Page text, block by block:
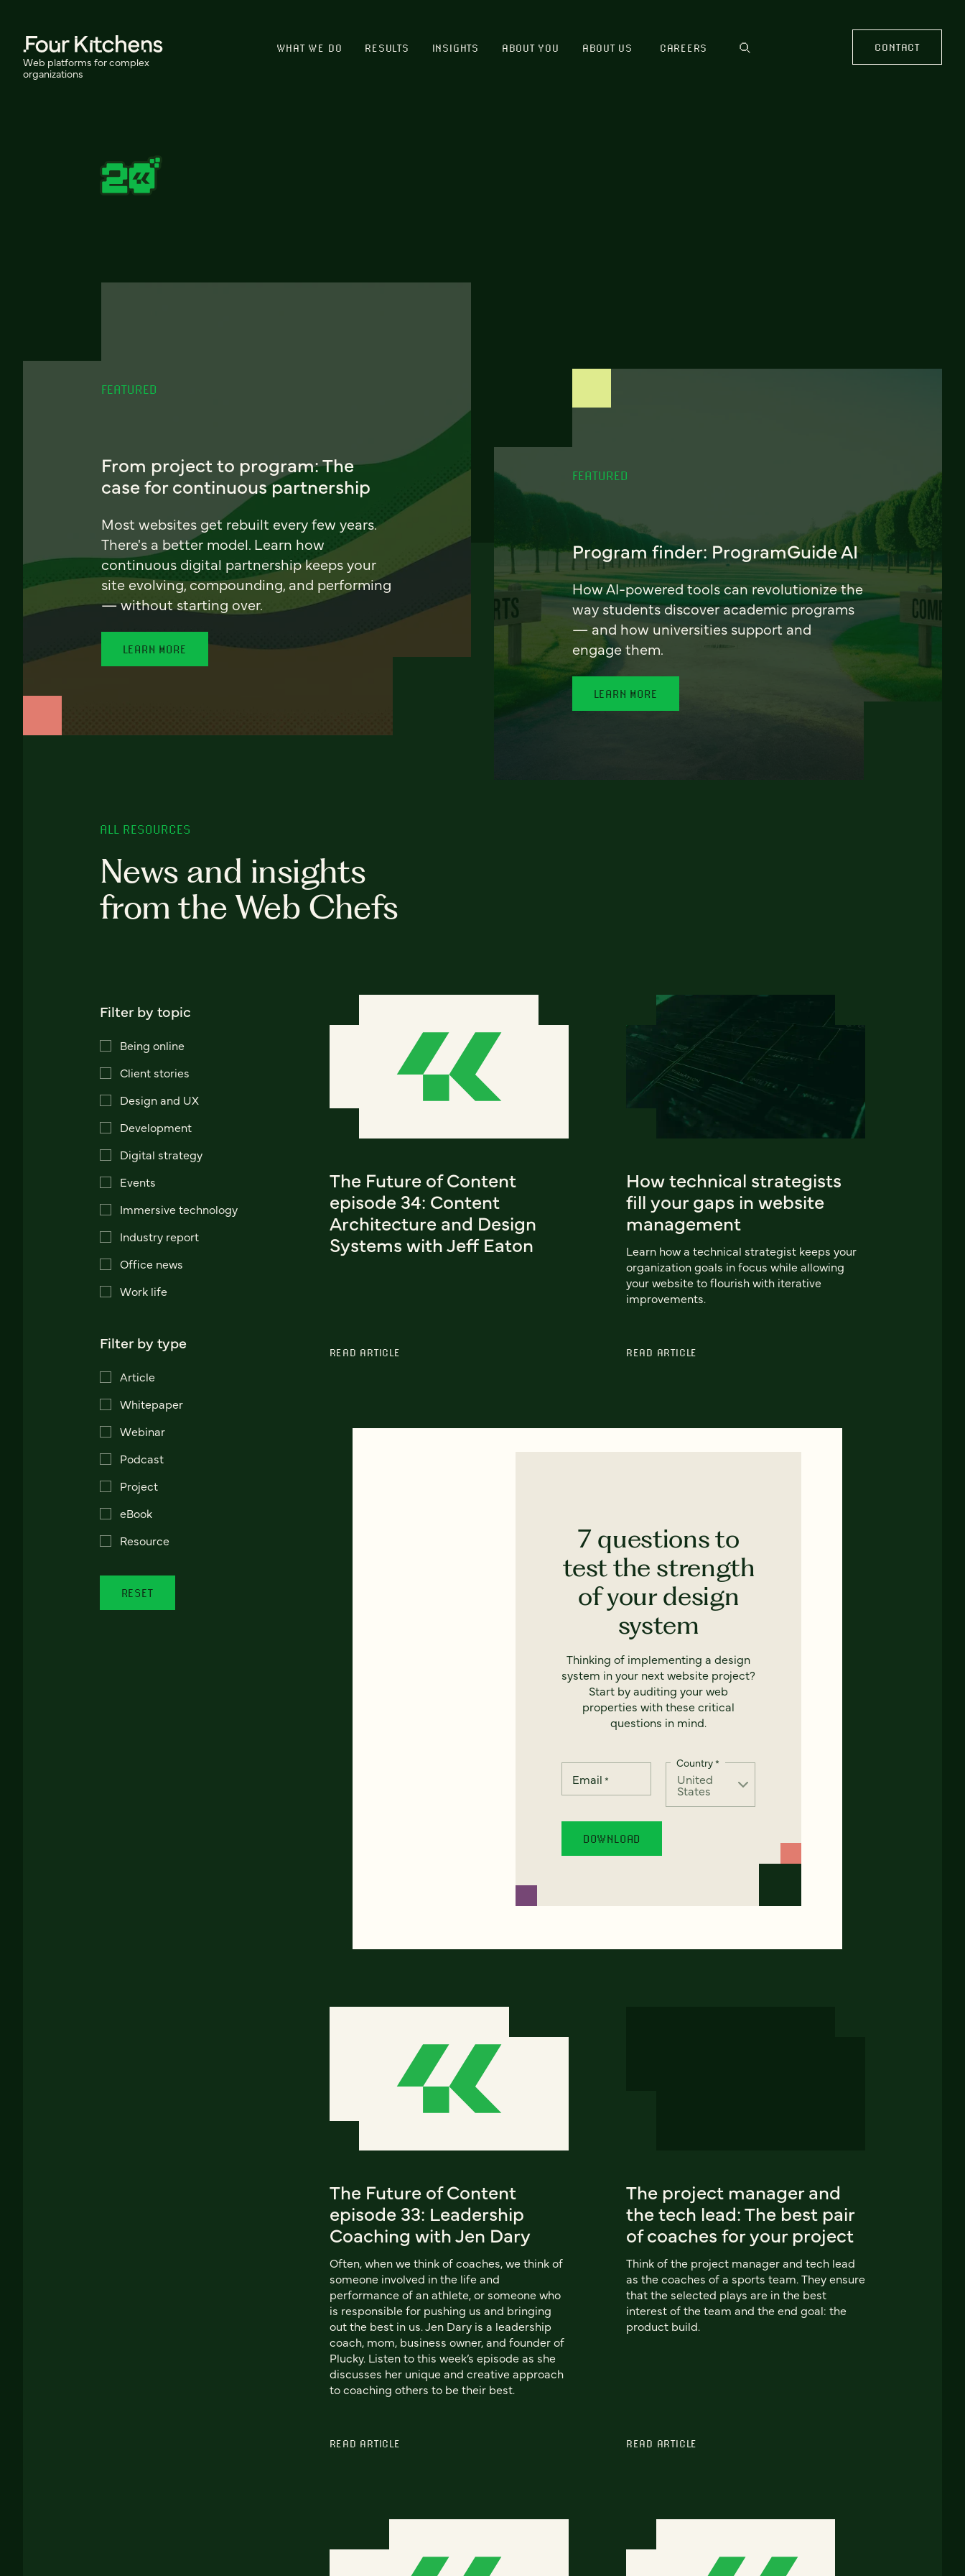
Web platforms for complex
organizations
WHAT WE DO RESULTS INSIGHTS ABOUT YOU ABOUT US CAREERS CONTACT
FEATURED
From project to program: The
case for continuous partnership
Most websites get rebuilt every few years.
There's a better model. Learn how
continuous digital partnership keeps your
site evolving, compounding, and performing
— without starting over.
LEARN MORE
FEATURED
Program finder: ProgramGuide AI
How AI-powered tools can revolutionize the
way students discover academic programs
— and how universities support and
engage them.
LEARN MORE
ALL RESOURCES
News and insights
from the Web Chefs
Filter by topic
Being online
Client stories
Design and UX
Development
Digital strategy
Events
Immersive technology
Industry report
Office news
Work life
Filter by type
Article
Whitepaper
Webinar
Podcast
Project
eBook
Resource
RESET
The Future of Content
episode 34: Content
Architecture and Design
Systems with Jeff Eaton
READ ARTICLE
How technical strategists
fill your gaps in website
management
Learn how a technical strategist keeps your
organization goals in focus while allowing
your website to flourish with iterative
improvements.
READ ARTICLE
7 questions to
test the strength
of your design
system
Thinking of implementing a design
system in your next website project?
Start by auditing your web
properties with these critical
questions in mind.
Email *
Country*
The Future of Content
episode 33: Leadership
Coaching with Jen Dary
Often, when we think of coaches, we think of
someone involved in the life and
performance of an athlete, or someone who
is responsible for pushing us and bringing
out the best in us. Jen Dary is a leadership
coach, mom, business owner, and founder of
Plucky. Listen to this week’s episode as she
discusses her unique and creative approach
to coaching others to be their best.
READ ARTICLE
The project manager and
the tech lead: The best pair
of coaches for your project
Think of the project manager and tech lead
as the coaches of a sports team. They ensure
that the selected plays are in the best
interest of the team and the end goal: the
product build.
READ ARTICLE